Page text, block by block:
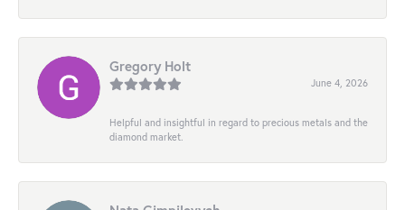
Gregory Holt
June 4, 2026
Helpful and insightful in regard to precious metals and the
diamond market.